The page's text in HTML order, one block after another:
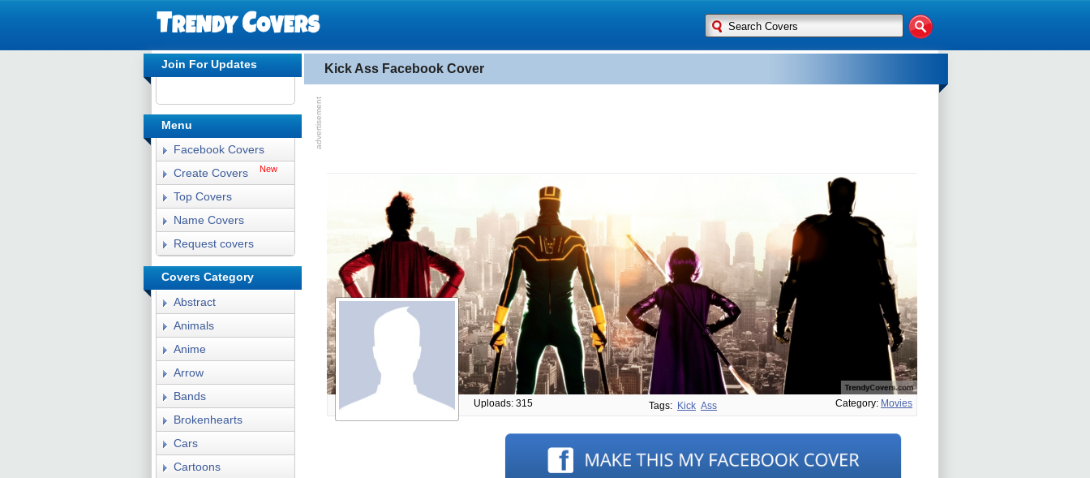
Kick Ass Facebook Cover
Uploads: 315 Tags: Kick Ass Category: Movies
Join For Updates
Menu
Facebook Covers
Create Covers
New
Top Covers
Name Covers
Request covers
Covers Category
Abstract
Animals
Anime
Arrow
Bands
Brokenhearts
Cars
Cartoons